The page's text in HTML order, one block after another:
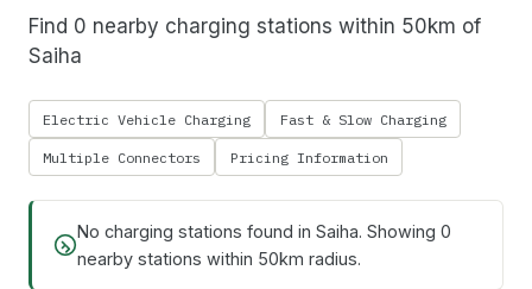
Find 0 nearby charging stations within 50km of
Saiha
Electric Vehicle Charging Fast & Slow Charging
Multiple Connectors Pricing Information
No charging stations found in Saiha. Showing 0
nearby stations within 50km radius.